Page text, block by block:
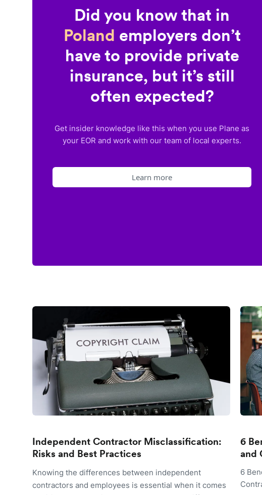
Did you know that in
Poland employers don’t
have to provide private
insurance, but it’s still
often expected?
Get insider knowledge like this when you use Plane as
your EOR and work with our team of local experts.
Learn more
Independent Contractor Misclassification:
Risks and Best Practices
Knowing the differences between independent
contractors and employees is essential when it comes
6
and
6